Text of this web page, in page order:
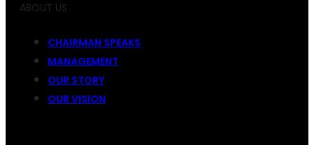
ABOUT US
CHAIRMAN SPEAKS
MANAGEMENT
OUR STORY
OUR VISION